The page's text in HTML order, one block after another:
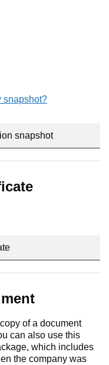
snapshot?
snapshot
of a document
can also use this
which includes
the company was